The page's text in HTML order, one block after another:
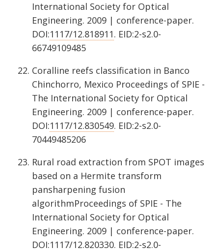
International Society for Optical
Engineering. 2009 | conference-paper.
DOI:1117/12.818911. EID:2-s2.0-
66749109485
Coralline reefs classification in Banco
Chinchorro, Mexico Proceedings of SPIE -
The International Society for Optical
Engineering. 2009 | conference-paper.
DOI:1117/12.830549. EID:2-s2.0-
70449485206
Rural road extraction from SPOT images
based on a Hermite transform
pansharpening fusion
algorithmProceedings of SPIE - The
International Society for Optical
Engineering. 2009 | conference-paper.
DOI:1117/12.820330. EID:2-s2.0-